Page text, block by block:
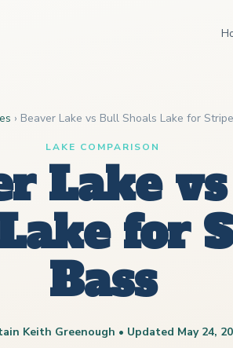
› Beaver Lake vs Bull Shoals Lake for
LAKE COMPARISON
Lake
for
Bass
Keith Greenough • Updated May 24,